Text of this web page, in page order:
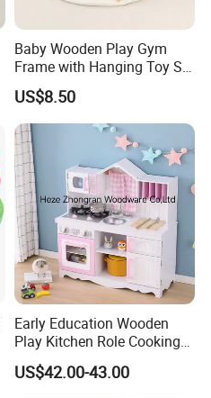
Baby Wooden Play Gym
Frame with Hanging Toy Set
Activity Gym Toys for
Infants Baby
US$8.50
Early Education Wooden
Play Kitchen Role Cooking
Toys for Kids
US$42.00-43.00